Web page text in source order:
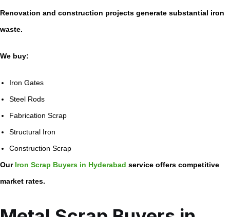
Renovation and construction projects generate substantial iron
waste.
We buy:
Iron Gates
Steel Rods
Fabrication Scrap
Structural Iron
Construction Scrap
Our Iron Scrap Buyers in Hyderabad service offers competitive
market rates.